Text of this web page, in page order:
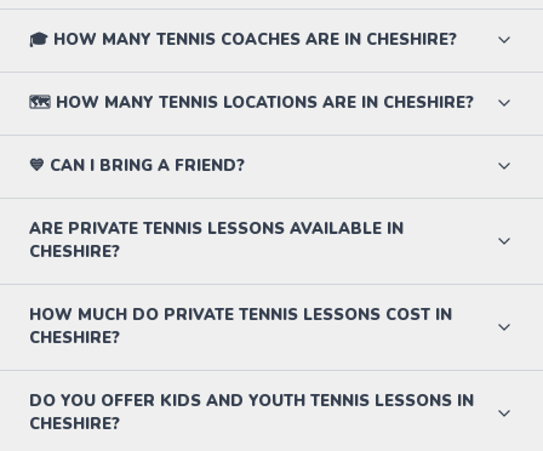
🎓 HOW MANY TENNIS COACHES ARE IN CHESHIRE?
🗺️ HOW MANY TENNIS LOCATIONS ARE IN CHESHIRE?
💙 CAN I BRING A FRIEND?
ARE PRIVATE TENNIS LESSONS AVAILABLE IN
CHESHIRE?
HOW MUCH DO PRIVATE TENNIS LESSONS COST IN
CHESHIRE?
DO YOU OFFER KIDS AND YOUTH TENNIS LESSONS IN
CHESHIRE?